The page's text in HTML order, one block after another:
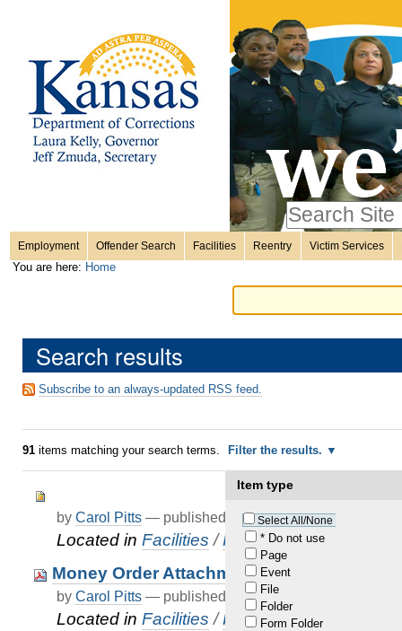
content.
Skip
Personal
tools
only
Advanced
Sections
Employment Offender Search Facilities Reentry Victim Services
You are here: Home
Search results
Subscribe to an always-updated RSS feed.
91items matching your search terms. Filter the results.
Item type
Select All/None
* Do not use
Page
Event
File
Folder
Form Folder
by Carol Pitts — published Dec 31, 2020—
Located in Facilities /Resident Banking
Money Order Attachment
by Carol Pitts — published Jun 21, 2022
Located in Facilities /Resident Banking